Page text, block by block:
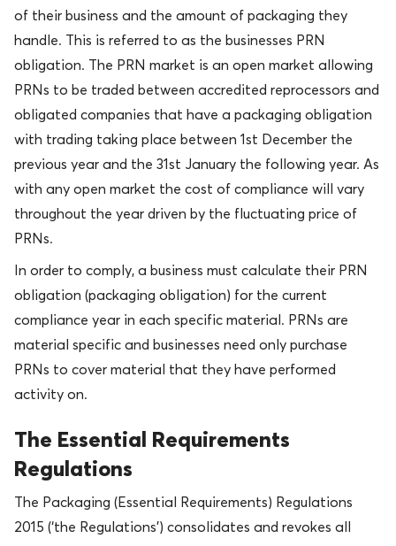
of their business and the amount of packaging they
handle. This is referred to as the businesses PRN
obligation. The PRN market is an open market allowing
PRNs to be traded between accredited reprocessors and
obligated companies that have a packaging obligation
with trading taking place between 1st December the
previous year and the 31st January the following year. As
with any open market the cost of compliance will vary
throughout the year driven by the fluctuating price of
PRNs.
In order to comply, a business must calculate their PRN
obligation (packaging obligation) for the current
compliance year in each specific material. PRNs are
material specific and businesses need only purchase
PRNs to cover material that they have performed
activity on.
The Essential Requirements
Regulations
The Packaging (Essential Requirements) Regulations
2015 (‘the Regulations’) consolidates and revokes all